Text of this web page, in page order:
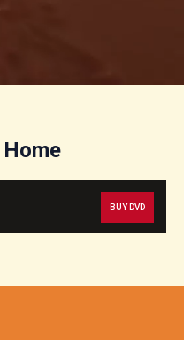
BUY DVD